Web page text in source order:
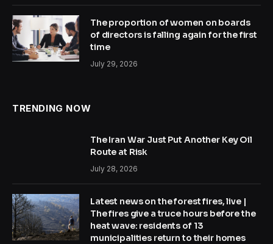
The proportion of women on boards
of directors is falling again for the first
time
July 29, 2026
TRENDING NOW
The Iran War Just Put Another Key Oil
Route at Risk
July 28, 2026
Latest news on the forest fires, live |
The fires give a truce hours before the
heat wave: residents of 13
municipalities return to their homes